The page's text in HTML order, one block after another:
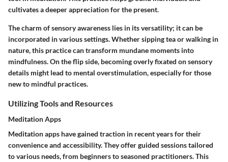
cultivates a deeper appreciation for the present.
The charm of sensory awareness lies in its versatility; it can be
incorporated in various settings. Whether sipping tea or walking in
nature, this practice can transform mundane moments into
mindfulness. On the flip side, becoming overly fixated on sensory
details might lead to mental overstimulation, especially for those
new to mindful practices.
Utilizing Tools and Resources
Meditation Apps
Meditation apps have gained traction in recent years for their
convenience and accessibility. They offer guided sessions tailored
to various needs, from beginners to seasoned practitioners. This